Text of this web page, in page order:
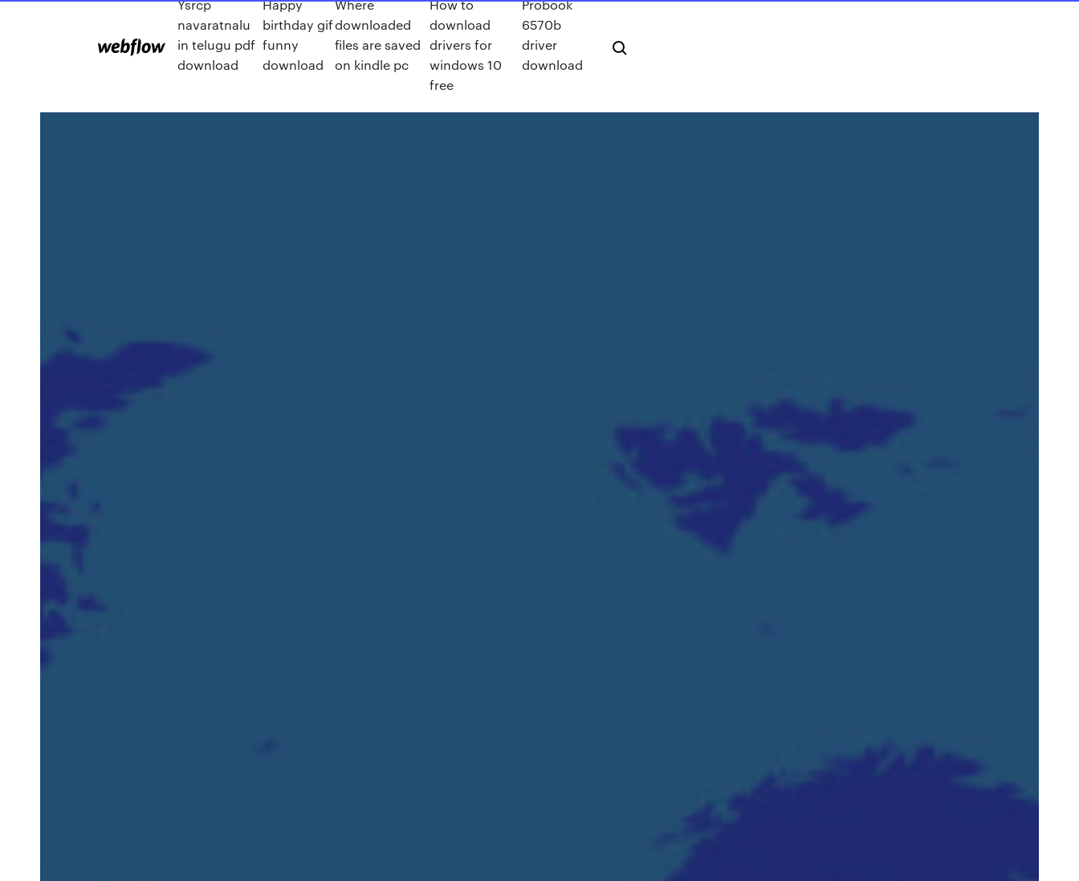
Ysrcp
navaratnalu
in telugu pdf
download
Happy
birthday gif
funny
download
Where
downloaded
files are saved
on kindle pc
How to
download
drivers for
windows 10
free
Probook
6570b
driver
download